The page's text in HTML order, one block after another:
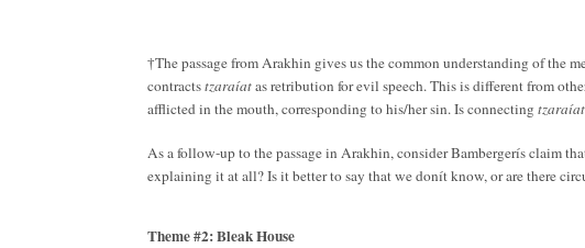
†The passage from Arakhin gives us the common understanding of the
contractstzaraíatas retribution for evil speech. This is different from
afflicted in the mouth, corresponding to his/her sin. Is connecting
As a follow-up to the passage in Arakhin, consider Bambergerís claim
explaining it at all? Is it better to say that we donít know, or are there
Theme #2: Bleak House